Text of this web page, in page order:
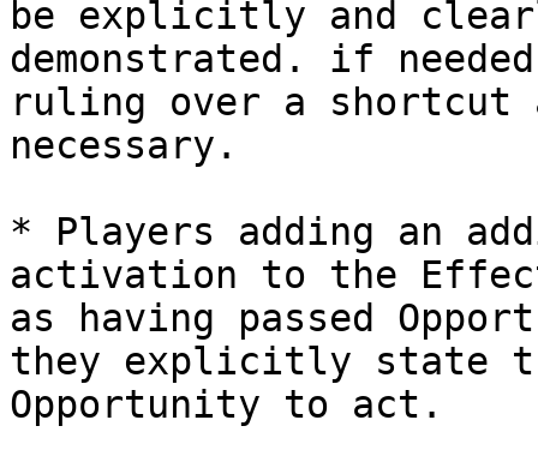
be explicitly and
demonstrated. if
ruling over a
necessary.
* Players adding an
activation to the
as having passed
they explicitly state
Opportunity to act.